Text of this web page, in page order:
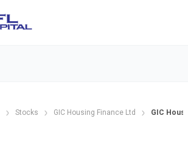
Stocks GIC Housing Finance Ltd GIC